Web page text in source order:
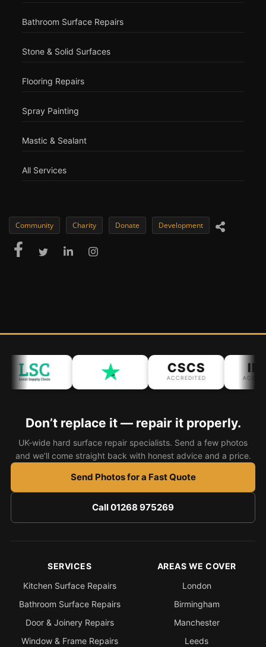
Bathroom Surface Repairs
Stone & Solid Surfaces
Flooring Repairs
Spray Painting
Mastic & Sealant
All Services
Community Charity Donate Development
CSCS
ACCREDITED
Don’t replace it — repair it properly.
UK-wide hard surface repair specialists. Send a few photos
and we’ll come straight back with honest advice and a price.
Send Photos for a Fast Quote
Call 01268 975269
SERVICES
Kitchen Surface Repairs
Bathroom Surface Repairs
Door & Joinery Repairs
Window & Frame Repairs
AREAS WE COVER
London
Birmingham
Manchester
Leeds